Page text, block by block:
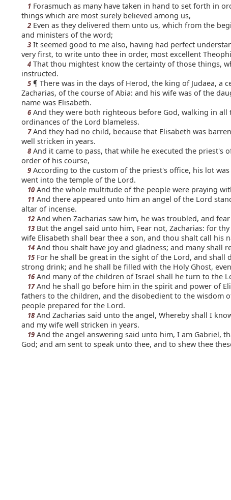
1 Forasmuch as many have taken in hand to set forth in
things which are most surely believed among us,
2 Even as they delivered them unto us, which from the
and ministers of the word;
3 It seemed good to me also, having had perfect
very first, to write unto thee in order, most excellent
4 That thou mightest know the certainty of those things,
instructed.
5 ¶ There was in the days of Herod, the king of Judaea, a
Zacharias, of the course of Abia: and his wife was of the
name was Elisabeth.
6And they were both righteous before God, walking in all
ordinances of the Lord blameless.
7And they had no child, because that Elisabeth was
well stricken in years.
8 And it came to pass, that while he executed the priest's
order of his course,
9 According to the custom of the priest's office, his lot
went into the temple of the Lord.
10 And the whole multitude of the people were praying
11 And there appeared unto him an angel of the Lord
altar of incense.
12 And when Zacharias saw him, he was troubled, and
13 But the angel said unto him, Fear not, Zacharias: for
wife Elisabeth shall bear thee a son, and thou shalt call his
14 And thou shalt have joy and gladness; and many shall
15 For he shall be great in the sight of the Lord, and shall
strong drink; and he shall be filled with the Holy Ghost,
16And many of the children of Israel shall he turn to the
17And he shall go before him in the spirit and power of
fathers to the children, and the disobedient to the wisdom
people prepared for the Lord.
18 And Zacharias said unto the angel, Whereby shall I
and my wife well stricken in years.
19 And the angel answering said unto him, I am Gabriel,
God; and am sent to speak unto thee, and to shew thee